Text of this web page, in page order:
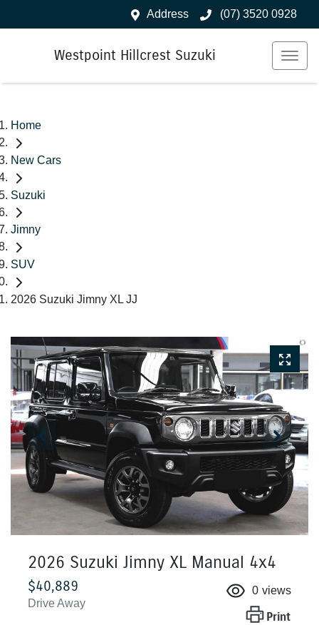
Address (07) 3520 0928
Westpoint Hillcrest Suzuki
Home
New Cars
Suzuki
Jimny
SUV
2026 Suzuki Jimny XL JJ
2026 Suzuki Jimny XL Manual 4x4
$40,889
Drive Away
0 views
Print